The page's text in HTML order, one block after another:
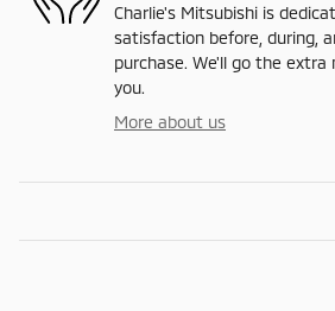
Charlie's Mitsubishi is
satisfaction before, during,
purchase. We'll go the
you.
More about us